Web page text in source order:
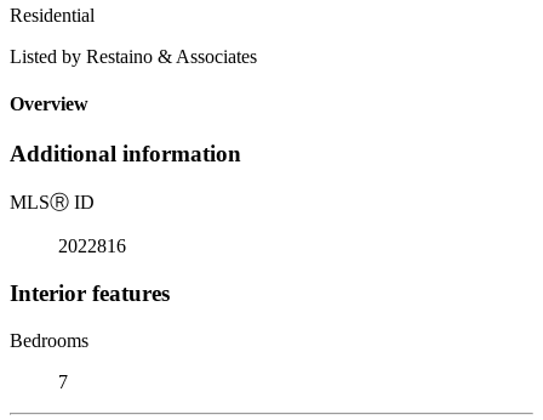
Residential
Listed by Restaino & Associates
Overview
Additional information
MLSⓇ ID
2022816
Interior features
Bedrooms
7